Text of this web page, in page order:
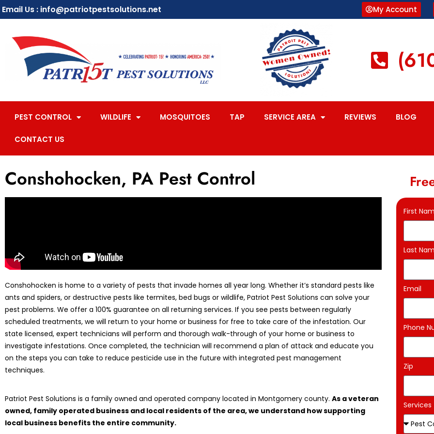
Email Us : info@patriotpestsolutions.net My Account
PEST CONTROL WILDLIFE MOSQUITOES TAP SERVICE AREA REVIEWS BLOG
CONTACT US
Conshohocken, PA Pest Control
Conshohocken is home to a variety of pests that invade homes all year long. Whether it’s standard pests like
ants and spiders, or destructive pests like termites, bed bugs or wildlife, Patriot Pest Solutions can solve your
pest problems. We offer a 100% guarantee on all returning services. If you see pests between regularly
scheduled treatments, we will return to your home or business for free to take care of the infestation. Our
state licensed, expert technicians will perform and thorough walk-through of your home or business to
investigate infestations. Once completed, the technician will recommend a plan of attack and educate you
on the steps you can take to reduce pesticide use in the future with integrated pest management
techniques.
Patriot Pest Solutions is a family owned and operated company located in Montgomery county. As a veteran
owned, family operated business and local residents of the area, we understand how supporting
local business benefits the entire community.
First
Last
Email
Phone
Zip
Services